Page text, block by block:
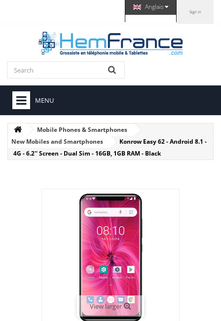
Sign in
Anglais
MENU
Mobile Phones & Smartphones
New Mobiles and Smartphones
Konrow Easy 62 - Android 8.1 -
4G - 6.2'' Screen - Dual Sim - 16GB, 1GB RAM - Black
View larger